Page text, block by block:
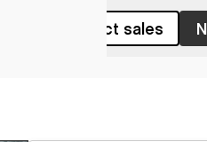
Contact sales